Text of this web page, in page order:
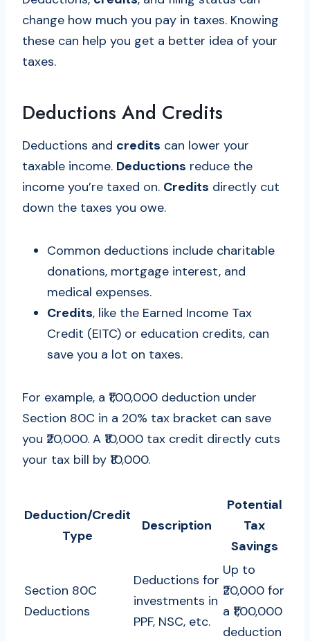
change how much you pay in taxes. Knowing
these can help you get a better idea of your
taxes.
Deductions And Credits
Deductions and credits can lower your
taxable income. Deductions reduce the
income you’re taxed on. Credits directly cut
down the taxes you owe.
Common deductions include charitable
donations, mortgage interest, and
medical expenses.
Credits, like the Earned Income Tax
Credit (EITC) or education credits, can
save you a lot on taxes.
For example, a ₹1,00,000 deduction under
Section 80C in a 20% tax bracket can save
you ₹20,000. A ₹10,000 tax credit directly cuts
your tax bill by ₹10,000.
Deduction/Credit
Type
Description
Potential
Tax
Savings
Section 80C
Deductions
Deductions for
investments in
PPF, NSC, etc.
Up to
₹20,000 for
a ₹1,00,000
deduction